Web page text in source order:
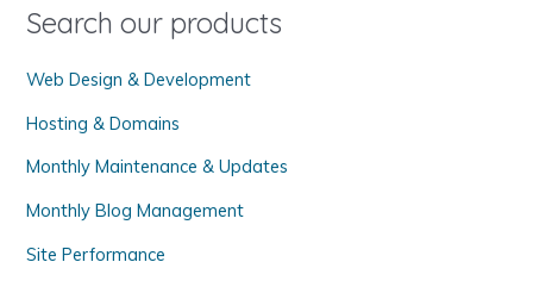
o
:
Search our products
Web Design & Development
Hosting & Domains
Monthly Maintenance & Updates
Monthly Blog Management
Site Performance